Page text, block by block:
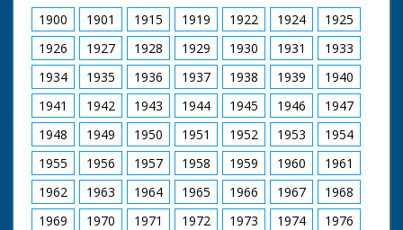
1900 1901 1915 1919 1922 1924
1925
1926
1927 1928 1929 1930 1931
1933
1934
1935 1936 1937 1938 1939
1940
1941
1942 1943 1944 1945 1946
1947
1948
1949 1950 1951 1952 1953
1954
1955
1956 1957 1958 1959 1960
1961
1962
1963 1964 1965 1966 1967
1968
1969
1970 1971 1972 1973 1974
1976